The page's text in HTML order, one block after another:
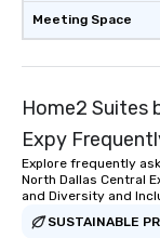
Meeting Space
Home2 Suites
Expy
Explore frequently
North Dallas Central
and Diversity and
SUSTAINABLE